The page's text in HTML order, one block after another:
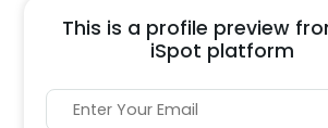
This is a profile preview
iSpot platform